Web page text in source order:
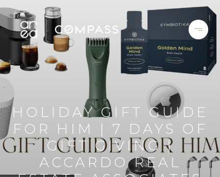
HOLIDAY GIFT GUIDE
FOR HIM | 7 DAYS OF
GIFT GIVING |
ACCARDO REAL